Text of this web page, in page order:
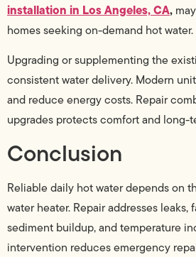
installation in Los Angeles, CA,
homes seeking on-demand hot water.
Upgrading or supplementing the
consistent water delivery. Modern
and reduce energy costs. Repair
upgrades protects comfort and long-
Conclusion
Reliable daily hot water depends on
water heater. Repair addresses
sediment buildup, and temperature
intervention reduces emergency